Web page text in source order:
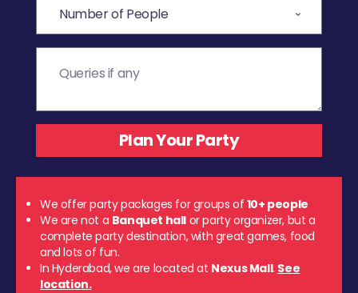
We offer party packages for groups of 10+ people
We are not a Banquet hall or party organizer, but a
complete party destination, with great games, food
and lots of fun.
In Hyderabad, we are located at Nexus Mall. See
location.